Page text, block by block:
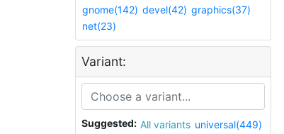
gnome(142) devel(42) graphics(37)
net(23)
Variant:
Suggested: All variants universal(449)